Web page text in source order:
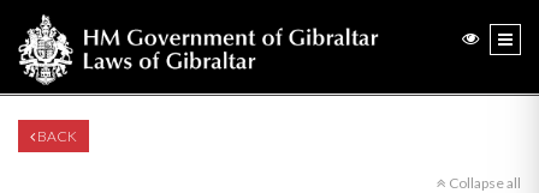
BACK
Collapse all